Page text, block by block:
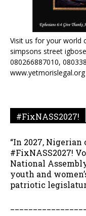
Visit us for your world
simpsons street
080266887010,
www.yetmorislegal.org
#FixNASS2027!
“In 2027,
#FixNASS2027!
National
youth and
patriotic